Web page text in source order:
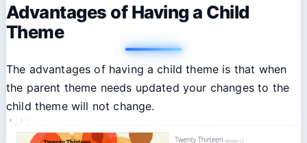
Advantages of Having a Child
Theme
The advantages of having a child theme is that when
the parent theme needs updated your changes to the
child theme will not change.